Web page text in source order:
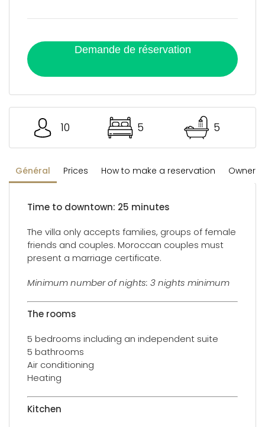
10 5 5
Général Prices How to make a reservation
Time to downtown: 25 minutes
The villa only accepts families, groups of female
friends and couples. Moroccan couples must
present a marriage certificate.
Minimum number of nights: 3 nights minimum
The rooms
5 bedrooms including an independent suite
5 bathrooms
Air conditioning
Heating
Kitchen
Demande de réservation